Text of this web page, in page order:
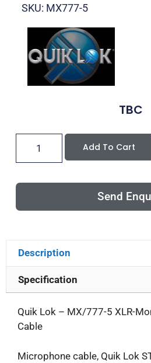
SKU: MX777-5
TBC
Add To Cart
Send
Description
Specification
Quik Lok – MX/777-5 XLR-
Cable
Microphone cable, Quik Lok